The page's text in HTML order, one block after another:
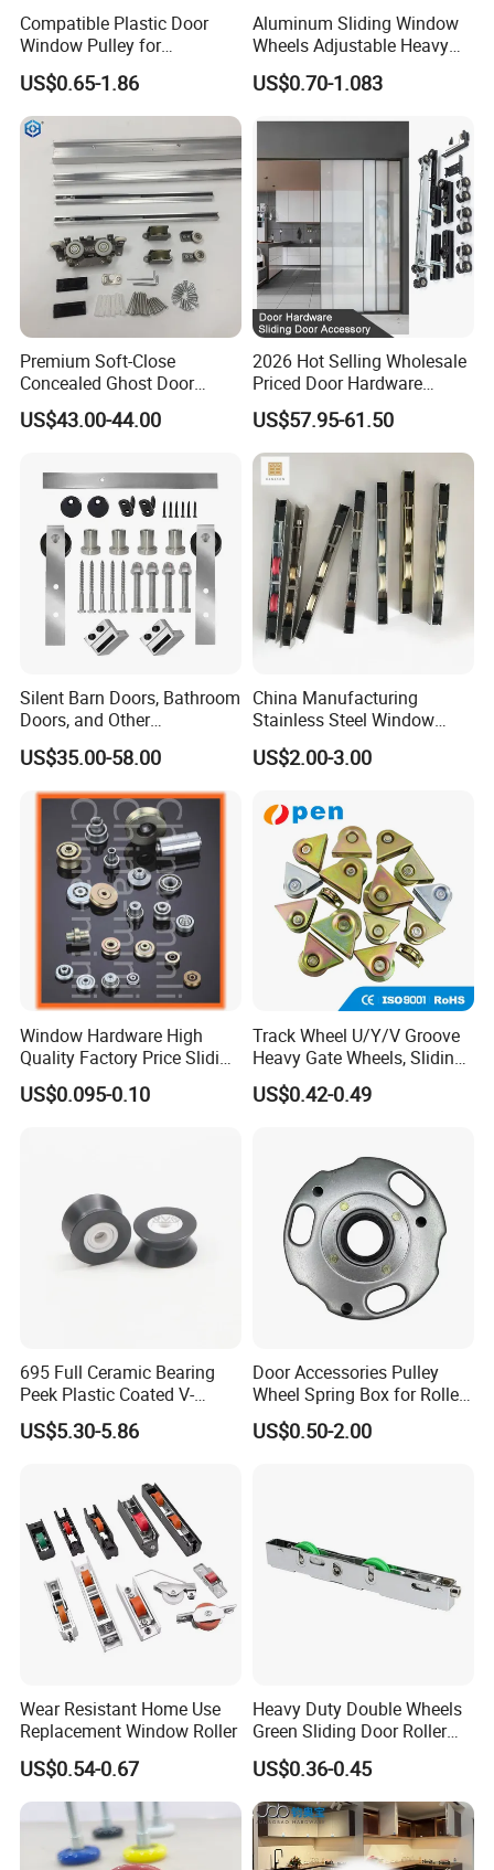
Installation Instructions
Packaging & Shipping
Compatible Plastic Door
Window Pulley for
Residential Sliding Door
US$0.65-1.86
Aluminum Sliding Window
Wheels Adjustable Heavy
Duty Balcony Door Sliding
Roller Factory Price
US$0.70-1.083
Premium Soft-Close
Concealed Ghost Door
Hardware Kit with Hidden
Sliding Track Kit
US$43.00-44.00
2026 Hot Selling Wholesale
Priced Door Hardware
System Linakge Roller with
80kg Narrow Aluminium
Frame System Hardware
Wheels Sliding Door
Accessory
US$57.95-61.50
Silent Barn Doors, Bathroom
Doors, and Other
Suspended Pulleys
US$35.00-58.00
China Manufacturing
Stainless Steel Window
Door Silent Rollers for
Residential
US$2.00-3.00
Window Hardware High
Quality Factory Price Sliding
Plastic Nylon Roller
US$0.095-0.10
Track Wheel U/Y/V Groove
Heavy Gate Wheels, Sliding
Door Hardware
US$0.42-0.49
695 Full Ceramic Bearing
Peek Plastic Coated V-
Groove Pulley Wheel
5X23.4X17X11.6mm
US$5.30-5.86
Door Accessories Pulley
Wheel Spring Box for Roller
Shutter Door
US$0.50-2.00
Wear Resistant Home Use
Replacement Window Roller
US$0.54-0.67
Heavy Duty Double Wheels
Green Sliding Door Roller
Pulley Wheel
US$0.36-0.45